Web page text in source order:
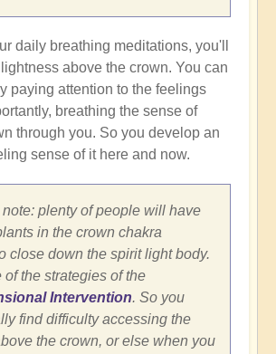
daily breathing meditations, you'll
above the crown. You can
paying attention to the feelings
breathing the sense of
through you. So you develop an
sense of it here and now.
plenty of people will have
in the crown chakra
close down the spirit light body.
of the strategies of the
Intervention. So you
find difficulty accessing the
the crown, or else when you